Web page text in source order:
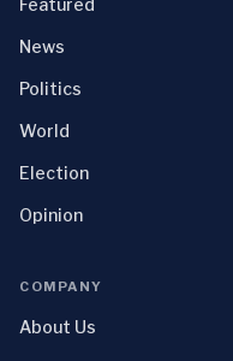
News
Politics
World
Election
Opinion
COMPANY
About Us